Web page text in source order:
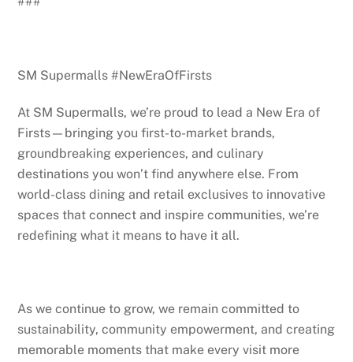
SM Supermalls #NewEraOfFirsts
At SM Supermalls, we’re proud to lead a New Era of
Firsts—bringing you first-to-market brands,
groundbreaking experiences, and culinary
destinations you won’t find anywhere else. From
world-class dining and retail exclusives to innovative
spaces that connect and inspire communities, we’re
redefining what it means to have it all.
As we continue to grow, we remain committed to
sustainability, community empowerment, and creating
memorable moments that make every visit more